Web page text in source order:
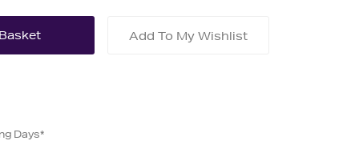
Add To My Wishlist
Days*